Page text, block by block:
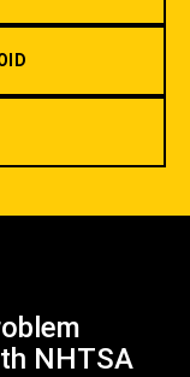
NHTSA